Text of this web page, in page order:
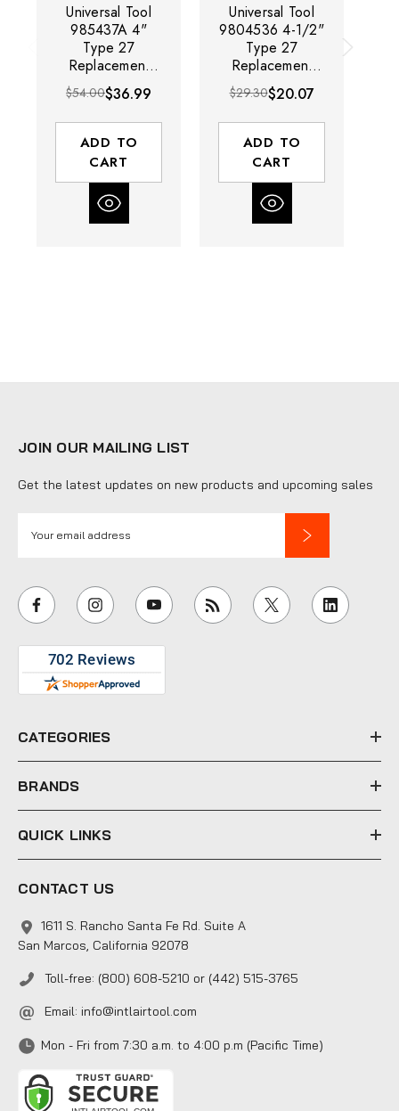
Universal Tool
985437A 4"
Type 27
Replacement
Grinding Swivel
Guard
$54.00$36.99
ADD TO
CART
Universal Tool
9804536 4-1/2"
Type 27
Replacement
Grinding Guard |
For Use With
UT8780
$29.30$20.07
ADD TO
CART
JOIN OUR MAILING LIST
Get the latest updates on new products and upcoming sales
i
l
e
s
s
CATEGORIES
BRANDS
QUICK LINKS
CONTACT US
1611 S. Rancho Santa Fe Rd. Suite A
San Marcos, California 92078
Toll-free: (800) 608-5210 or (442) 515-3765
Email: info@intlairtool.com
Mon - Fri from 7:30 a.m. to 4:00 p.m (Pacific Time)